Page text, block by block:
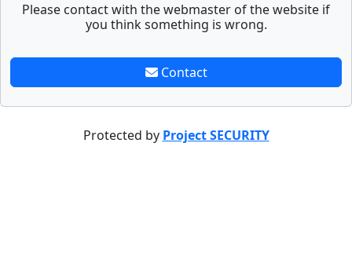
Please contact with the webmaster of the website if
you think something is wrong.
Contact
Protected by Project SECURITY